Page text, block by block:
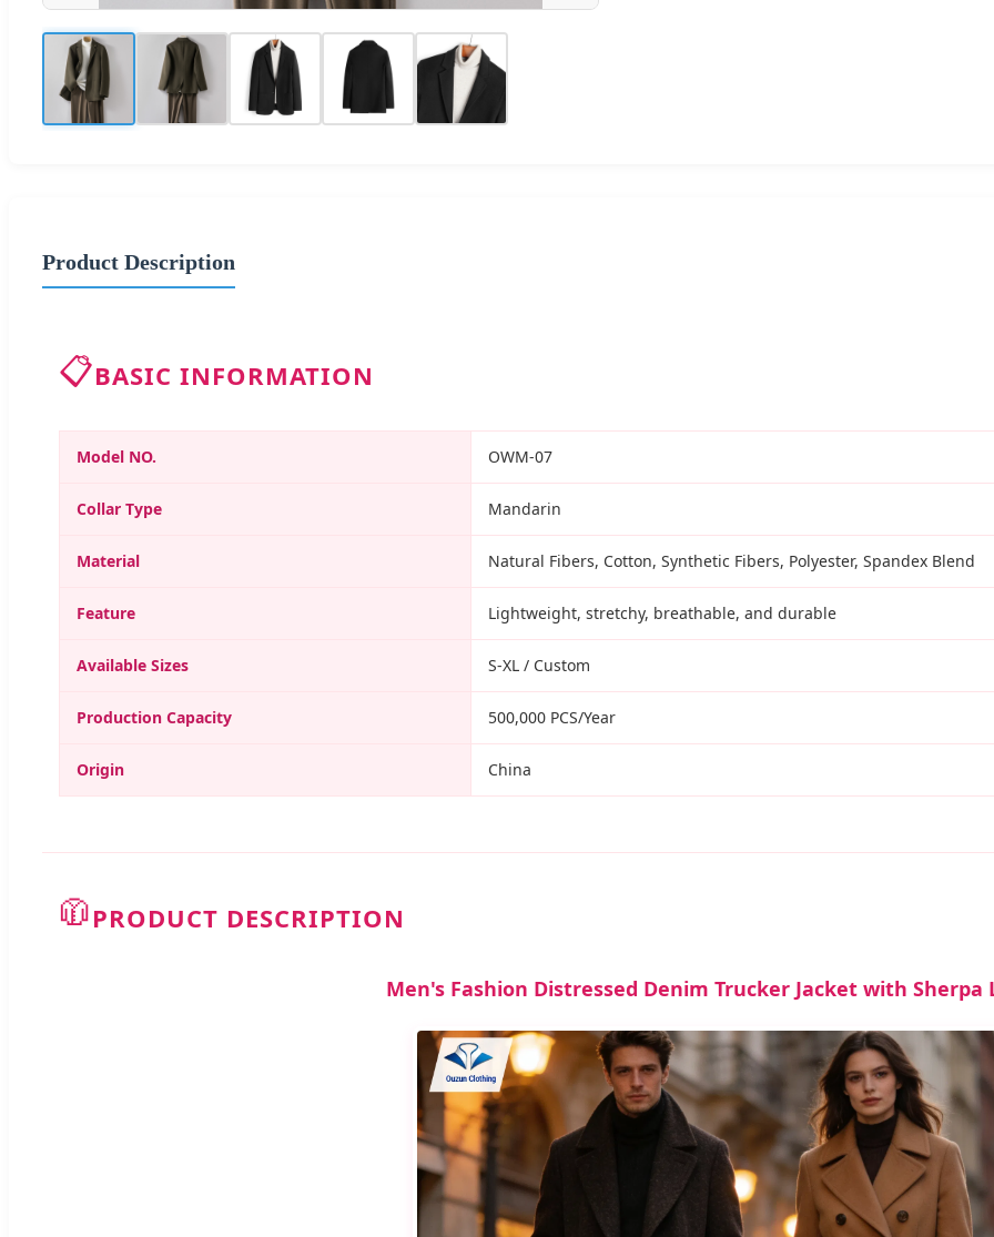
Product Description
📋BASIC INFORMATION
Model NO. OWM-07
Collar Type Mandarin
Material Natural Fibers, Cotton, Synthetic Fibers, Polyester, Spandex Blend
Feature Lightweight, stretchy, breathable, and durable
Available Sizes S-XL / Custom
Production Capacity 500,000 PCS/Year
Origin China
🧥PRODUCT DESCRIPTION
Men's Fashion Distressed Denim Trucker Jacket with Sherpa